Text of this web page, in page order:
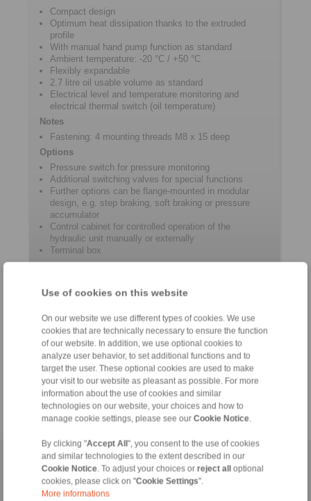
Use of cookies on this website
On our website we use different types of cookies. We use
cookies that are technically necessary to ensure the function
of our website. In addition, we use optional cookies to
analyze user behavior, to set additional functions and to
target the user. These optional cookies are used to make
your visit to our website as pleasant as possible. For more
information about the use of cookies and similar
technologies on our website, your choices and how to
manage cookie settings, please see our Cookie Notice
By clicking "Accept All", you consent to the use of cookies
and similar technologies to the extent described in our
Cookie Notice . To adjust your choices or reject alloptional
cookies, please click on "Cookie Settings".
More informations
Compact design
Optimum heat dissipation thanks to the extruded
profile
With manual hand pump function as standard
Ambient temperature: -20 °C / +50 °C
Flexibly expandable
2.7 litre oil usable volume as standard
Electrical level and temperature monitoring and
electrical thermal switch (oil temperature)
Notes
Fastening: 4 mounting threads M8 x 15 deep
Options
Pressure switch for pressure monitoring
Additional switching valves for special functions
Further options can be flange-mounted in modular
design, e.g. step braking, soft braking or pressure
accumulator
Control cabinet for controlled operation of the
hydraulic unit manually or externally
Terminal box
Product information
Datasheet HKA 291
3D CAD models
User information for hydraulic power unit HKA 291
Catalogue Industrial Brakes
Home| Contact form | Imprint | Privacy Statement |General
Conditions of Sale|Whistleblower platform